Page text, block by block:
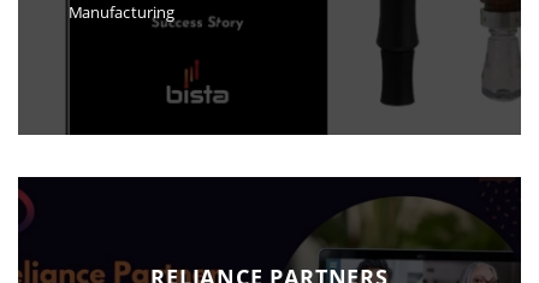
Manufacturing